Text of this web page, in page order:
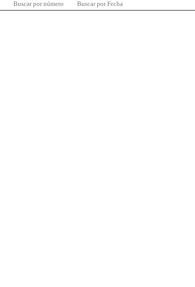
Buscar por número Buscar por Fecha